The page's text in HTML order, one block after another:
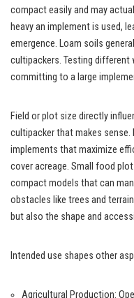
compact easily and may
heavy an implement is used,
emergence. Loam soils
cultipackers. Testing different
committing to a large
Field or plot size directly
cultipacker that makes
implements that maximize
cover acreage. Small food
compact models that can
obstacles like trees and
but also the shape and
Intended use shapes other
Agricultural Production: